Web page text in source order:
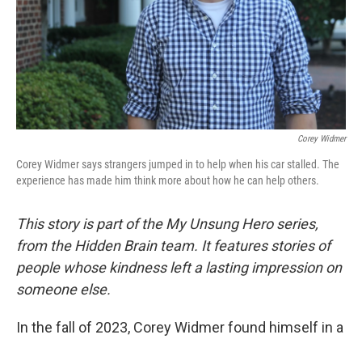
Corey Widmer
Corey Widmer says strangers jumped in to help when his car stalled. The
experience has made him think more about how he can help others.
This story is part of the My Unsung Hero series,
from the Hidden Brain team. It features stories of
people whose kindness left a lasting impression on
someone else.
In the fall of 2023, Corey Widmer found himself in a